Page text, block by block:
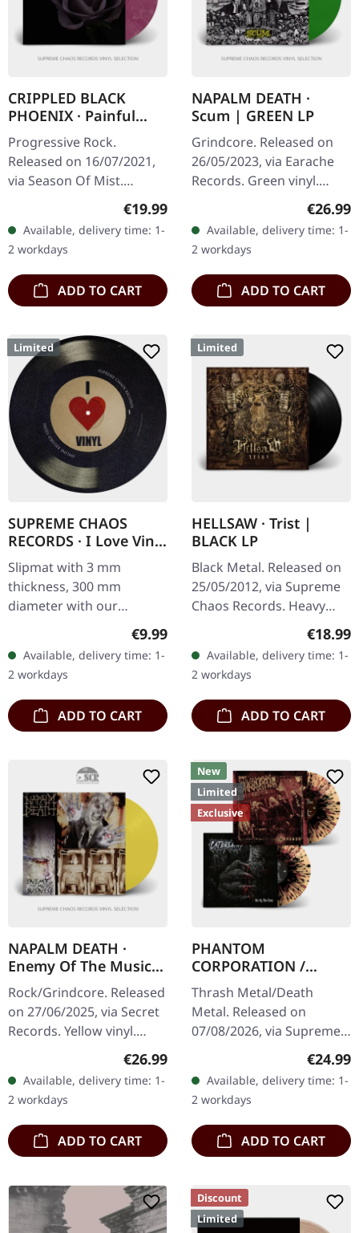
CRIPPLED BLACK
PHOENIX · Painful
Reminder / Dead Is
Dead | GOLD/PURPLE
10" LP
Progressive Rock.
Released on 16/07/2021,
via Season Of Mist.
Gold/Purple marbled 10"
copies. Crippled Black
Phoenix delivers…
Regular price:
€19.99
Available, delivery time: 1-
2 workdays
ADD TO CART
NAPALM DEATH ·
Scum | GREEN LP
Grindcore. Released on
26/05/2023, via Earache
Records. Green vinyl.
When Napalm Death
unleashed "Scum" upon
the world in 1987, they
didn't just…
€26.99
Available, delivery time: 1-
2 workdays
ADD TO CART
Limited
SUPREME CHAOS
RECORDS · I Love Vinyl
| SLIPMAT
Slipmat with 3 mm
thickness, 300 mm
diameter with our
infamous "I Love Vinyl"
print, looks like a vinyl.
Second edition limited to
100 copies!
Regular price:
€9.99
Available, delivery time: 1-
2 workdays
ADD TO CART
Limited
HELLSAW · Trist |
BLACK LP
Black Metal. Released on
25/05/2012, via Supreme
Chaos Records. Heavy
black vinyl in gatefold
sleeve with vinyl only
bonus track. Limited to
300…
€18.99
Available, delivery time: 1-
2 workdays
ADD TO CART
NAPALM DEATH ·
Enemy Of The Music
Business | YELLOW LP
Rock/Grindcore. Released
on 27/06/2025, via Secret
Records. Yellow vinyl.
When Napalm Death
unleashed "Enemy Of The
Music Business" back in
2000,…
Regular price:
€26.99
Available, delivery time: 1-
2 workdays
ADD TO CART
New
Limited
Exclusive
PHANTOM
CORPORATION /
CATBREATH ·
Commando / Die By
The Claw |
ORANGE/BLACK/RED
Thrash Metal/Death
Metal. Released on
07/08/2026, via Supreme
Chaos Records. Orange
vinyl with black and red
splatters in heavy
standard cover with…
€24.99
Available, delivery time: 1-
2 workdays
ADD TO CART
Discount
Limited